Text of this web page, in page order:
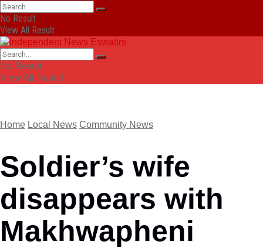
No Result
View All Result
No Result
View All Result
Home Local News Community News
Soldier’s wife
disappears with
Makhwapheni